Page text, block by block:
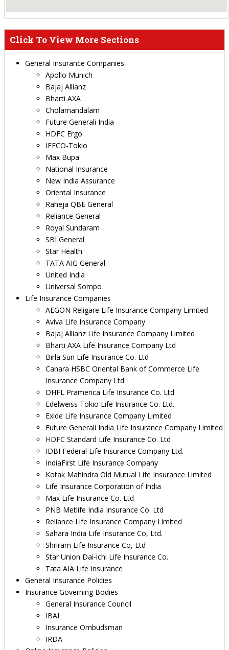
Click To View More Sections
General Insurance Companies
Apollo Munich
Bajaj Allianz
Bharti AXA
Cholamandalam
Future Generali India
HDFC Ergo
IFFCO-Tokio
Max Bupa
National Insurance
New India Assurance
Oriental Insurance
Raheja QBE General
Reliance General
Royal Sundaram
SBI General
Star Health
TATA AIG General
United India
Universal Sompo
Life Insurance Companies
AEGON Religare Life Insurance Company Limited
Aviva Life Insurance Company
Bajaj Allianz Life Insurance Company Limited
Bharti AXA Life Insurance Company Ltd
Birla Sun Life Insurance Co. Ltd
Canara HSBC Oriental Bank of Commerce Life
Insurance Company Ltd
DHFL Pramerica Life Insurance Co. Ltd
Edelweiss Tokio Life Insurance Co. Ltd.
Exide Life Insurance Company Limited
Future Generali India Life Insurance Company Limited
HDFC Standard Life Insurance Co. Ltd
IDBI Federal Life Insurance Company Ltd.
IndiaFirst Life Insurance Company
Kotak Mahindra Old Mutual Life Insurance Limited
Life Insurance Corporation of India
Max Life Insurance Co. Ltd
PNB Metlife India Insurance Co. Ltd
Reliance Life Insurance Company Limited
Sahara India Life Insurance Co, Ltd.
Shriram Life Insurance Co, Ltd
Star Union Dai-ichi Life Insurance Co.
Tata AIA Life Insurance
General Insurance Policies
Insurance Governing Bodies
General Insurance Council
IBAI
Insurance Ombudsman
IRDA